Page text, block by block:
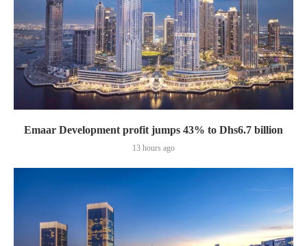
Emaar Development profit jumps 43% to Dhs6.7 billion
13 hours ago